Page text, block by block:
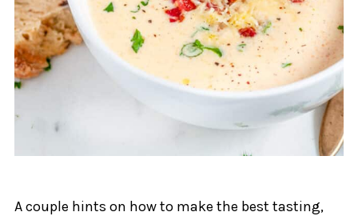
A couple hints on how to make the best tasting,